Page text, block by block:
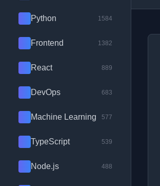
Python 1584
Frontend 1382
React 889
DevOps 683
Machine Learning 577
TypeScript 539
Node.js 488